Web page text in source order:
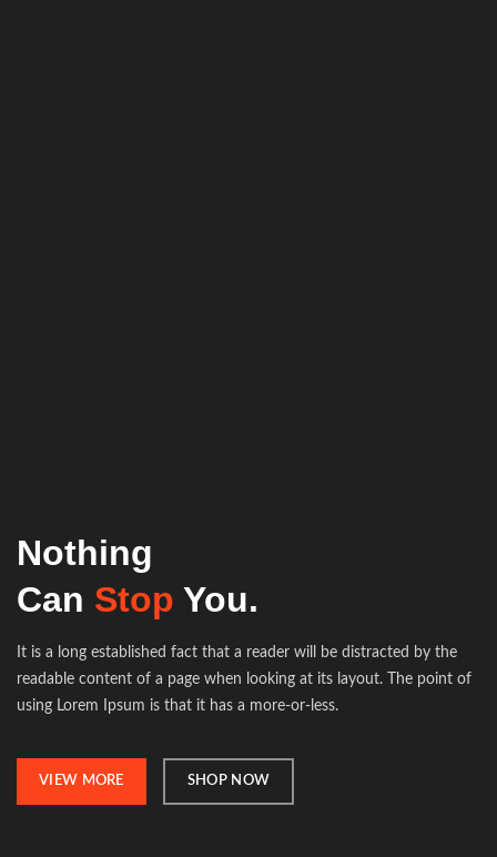
Nothing
Can Stop You.
It is a long established fact that a reader will be distracted by the
readable content of a page when looking at its layout. The point of
using Lorem Ipsum is that it has a more-or-less.
VIEW MORE SHOP NOW